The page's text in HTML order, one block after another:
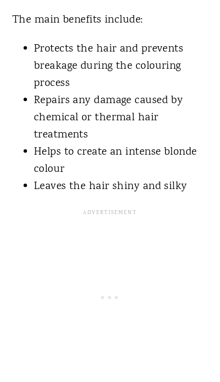
The main benefits include:
Protects the hair and prevents
breakage during the colouring
process
Repairs any damage caused by
chemical or thermal hair
treatments
Helps to create an intense blonde
colour
Leaves the hair shiny and silky